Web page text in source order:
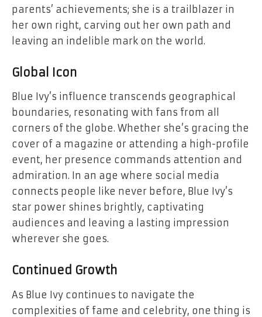
parents’ achievements; she is a trailblazer in
her own right, carving out her own path and
leaving an indelible mark on the world.
Global Icon
Blue Ivy’s influence transcends geographical
boundaries, resonating with fans from all
corners of the globe. Whether she’s gracing the
cover of a magazine or attending a high-profile
event, her presence commands attention and
admiration. In an age where social media
connects people like never before, Blue Ivy’s
star power shines brightly, captivating
audiences and leaving a lasting impression
wherever she goes.
Continued Growth
As Blue Ivy continues to navigate the
complexities of fame and celebrity, one thing is